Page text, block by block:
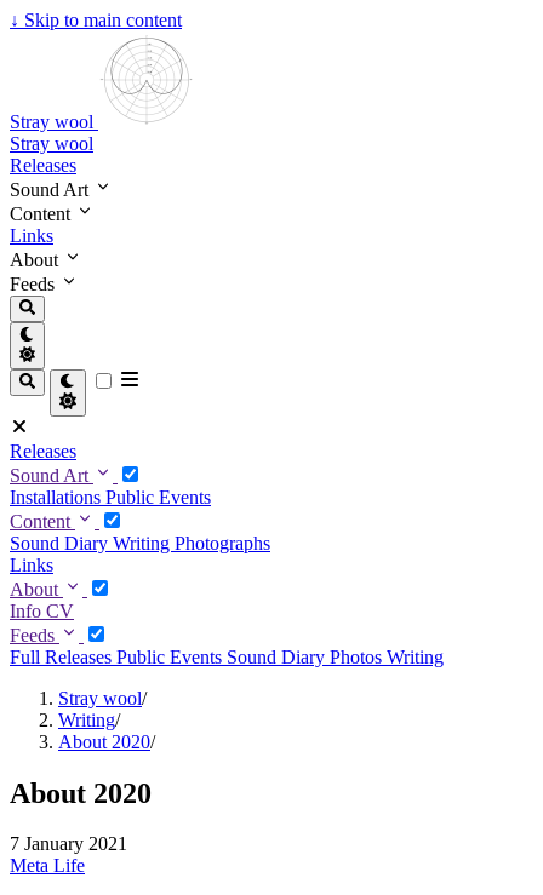
↓ Skip to main content
Stray wool
Stray wool
Releases
Sound Art
Content
Links
About
Feeds
Releases
Sound Art
Installations Public Events
Content
Sound Diary Writing Photographs
Links
About
Info CV
Feeds
Full Releases Public Events Sound Diary Photos Writing
Stray wool/
Writing/
About 2020/
About 2020
7 January 2021
Meta Life